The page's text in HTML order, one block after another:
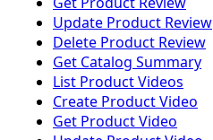
Update Product Review
Delete Product Review
Get Catalog Summary
List Product Videos
Create Product Video
Get Product Video